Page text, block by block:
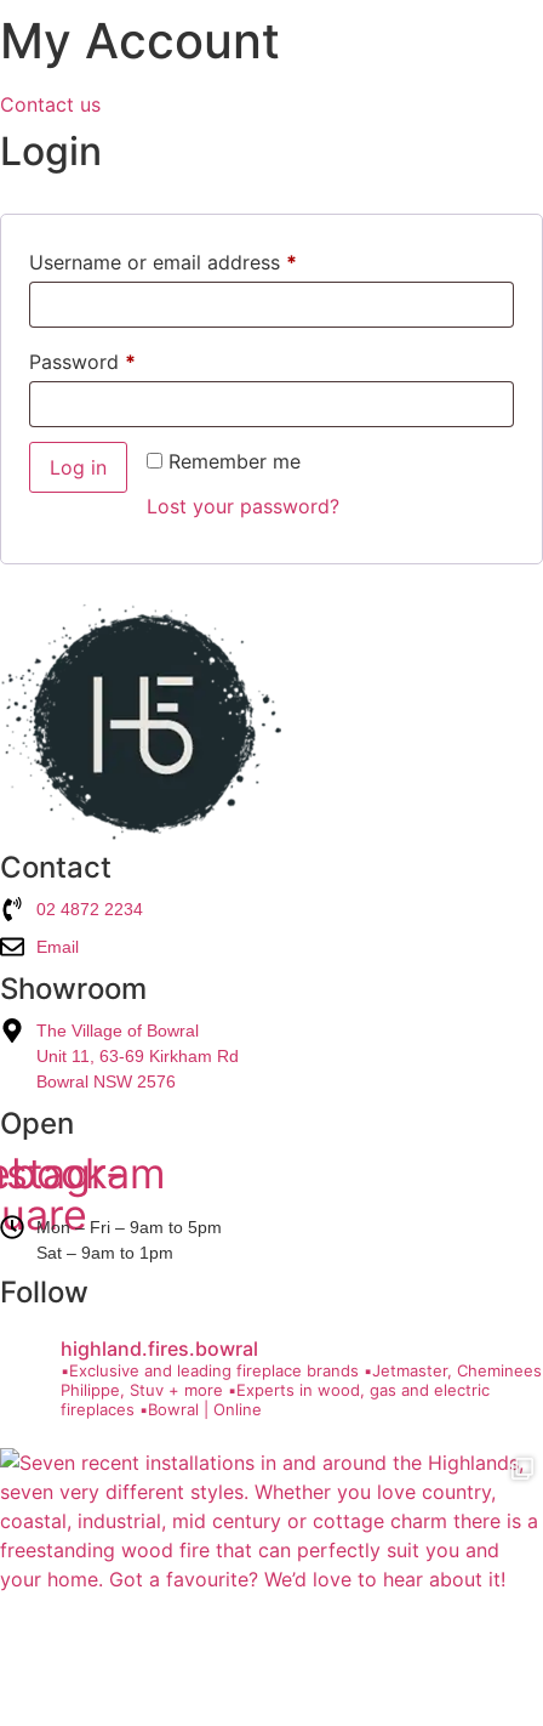
My Account
Contact us
Login
Username or email address *
Password *
Remember me
Log in
Lost your password?
Contact
02 4872 2234
Email
Showroom
The Village of Bowral
Unit 11, 63-69 Kirkham Rd
Bowral NSW 2576
Open
Mon – Fri – 9am to 5pm
Sat – 9am to 1pm
Follow
highland.fires.bowral
▪️Exclusive and leading fireplace brands ▪️Jetmaster, Cheminees
Philippe, Stuv + more ▪️Experts in wood, gas and electric
fireplaces ▪️Bowral | Online